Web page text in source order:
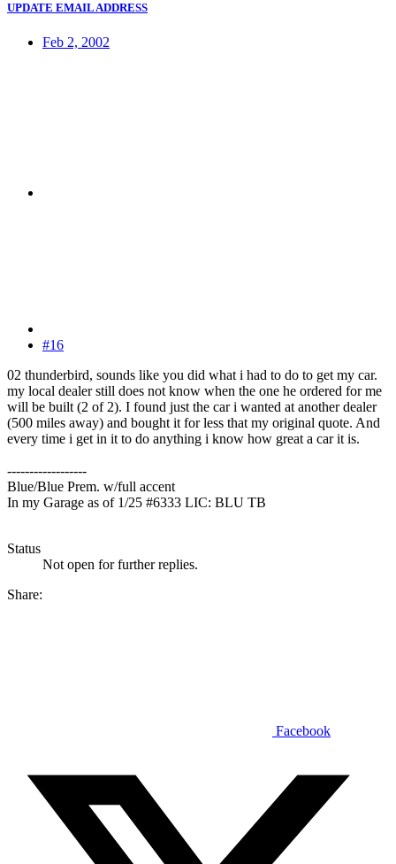
UPDATE EMAIL ADDRESS
Feb 2, 2002
#16
02 thunderbird, sounds like you did what i had to do to get my car.
my local dealer still does not know when the one he ordered for me
will be built (2 of 2). I found just the car i wanted at another dealer
(500 miles away) and bought it for less that my original quote. And
every time i get in it to do anything i know how great a car it is.
------------------
Blue/Blue Prem. w/full accent
In my Garage as of 1/25 #6333 LIC: BLU TB
Status
Not open for further replies.
Share:
Facebook